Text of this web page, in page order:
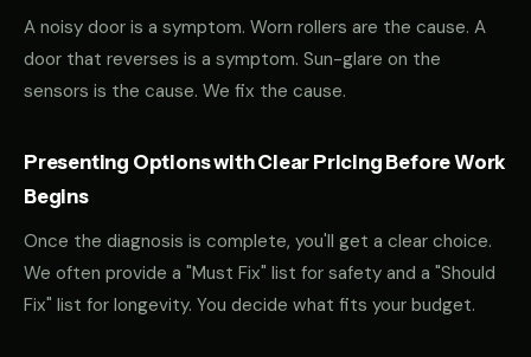
A noisy door is a symptom. Worn rollers are the cause. A
door that reverses is a symptom. Sun-glare on the
sensors is the cause. We fix the cause.
Presenting Options with Clear Pricing Before Work
Begins
Once the diagnosis is complete, you'll get a clear choice.
We often provide a "Must Fix" list for safety and a "Should
Fix" list for longevity. You decide what fits your budget.